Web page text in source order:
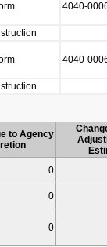
4040-
4040-
to Agency
0
0
0